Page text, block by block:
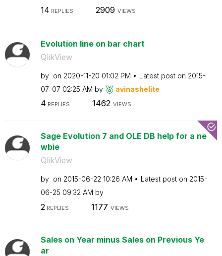
14 REPLIES 2909 VIEWS
Evolution line on bar chart
QlikView
by on ‎2020-11-20 01:02 PM Latest post on ‎2015-
07-07 02:25 AM by avinashelite
4 REPLIES 1462 VIEWS
Sage Evolution 7 and OLE DB help for a ne
wbie
QlikView
by on ‎2015-06-22 10:26 AM Latest post on ‎2015-
06-25 09:32 AM by
2 REPLIES 1177 VIEWS
Sales on Year minus Sales on Previous Ye
ar